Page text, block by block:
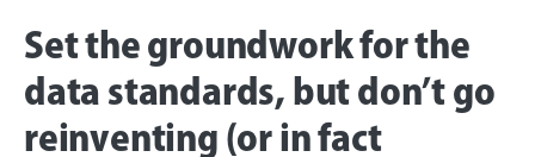
Set the groundwork for the
data standards, but don’t go
reinventing (or in fact